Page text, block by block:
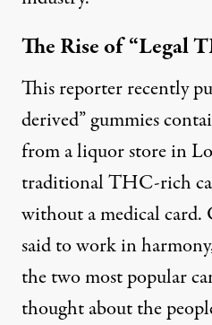
The Rise of “Legal
This reporter recently
derived” gummies
from a liquor store in
traditional THC-rich
without a medical
said to work in
the two most popular
thought about the